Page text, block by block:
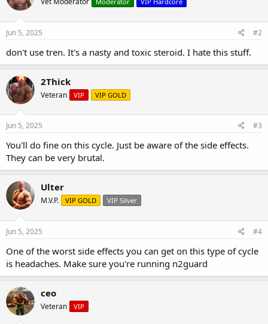
i
o
n
Jun 5, 2025 #2
don't use tren. It's a nasty and toxic steroid. I hate this stuff.
2Thick
Veteran VIP VIP GOLD
Jun 5, 2025 #3
You'll do fine on this cycle. Just be aware of the side effects.
They can be very brutal.
Ulter
M.V.P. VIP GOLD VIP Silver
Jun 5, 2025 #4
One of the worst side effects you can get on this type of cycle
is headaches. Make sure you're running n2guard
ceo
Veteran VIP